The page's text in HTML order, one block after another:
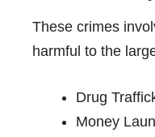
These crimes
harmful to the
Drug
Money